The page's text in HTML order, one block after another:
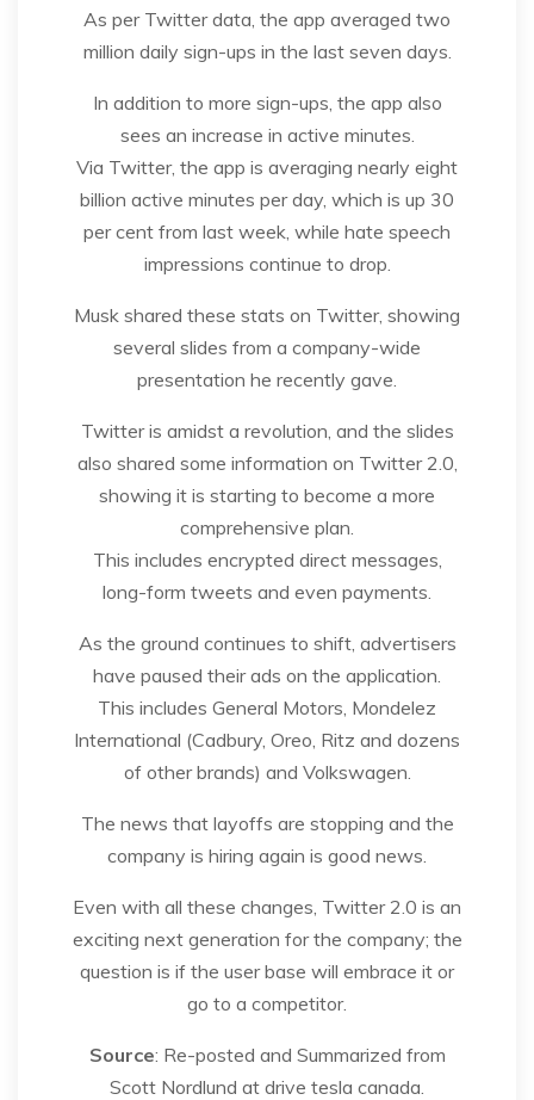
As per Twitter data, the app averaged two
million daily sign-ups in the last seven days.
In addition to more sign-ups, the app also
sees an increase in active minutes.
Via Twitter, the app is averaging nearly eight
billion active minutes per day, which is up 30
per cent from last week, while hate speech
impressions continue to drop.
Musk shared these stats on Twitter, showing
several slides from a company-wide
presentation he recently gave.
Twitter is amidst a revolution, and the slides
also shared some information on Twitter 2.0,
showing it is starting to become a more
comprehensive plan.
This includes encrypted direct messages,
long-form tweets and even payments.
As the ground continues to shift, advertisers
have paused their ads on the application.
This includes General Motors, Mondelez
International (Cadbury, Oreo, Ritz and dozens
of other brands) and Volkswagen.
The news that layoffs are stopping and the
company is hiring again is good news.
Even with all these changes, Twitter 2.0 is an
exciting next generation for the company; the
question is if the user base will embrace it or
go to a competitor.
Source: Re-posted and Summarized from
Scott Nordlund at drive tesla canada.